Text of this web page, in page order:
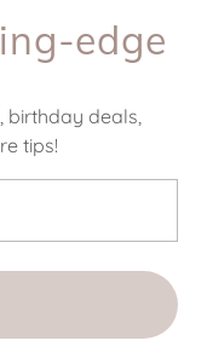
edge
birthday deals,
tips!